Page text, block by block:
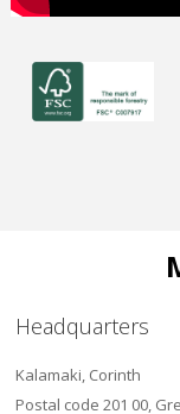
Headquarters
Kalamaki, Corinth
Postal code 201 00,